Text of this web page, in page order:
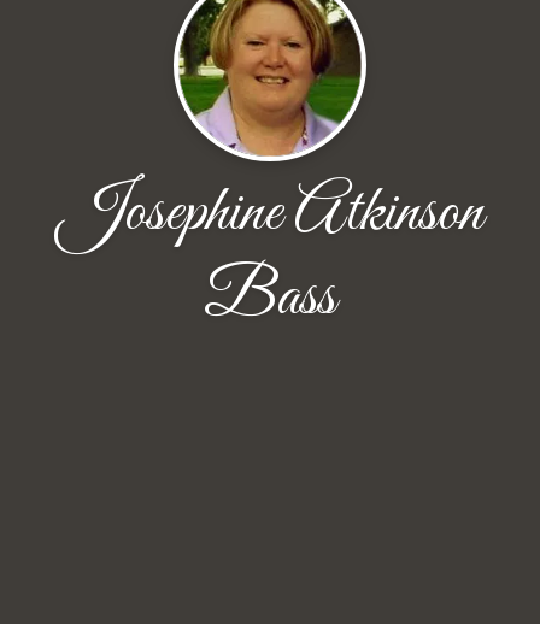
Josephine Atkinson
Bass